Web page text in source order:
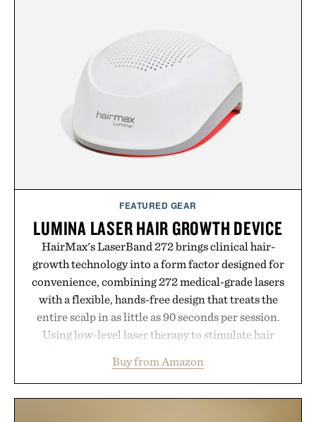
In Hair Treatment, The Scalp Treatment, and The
Hair Revitalizing Complex supplement, with each
formula clinically tested to deliver measurable
results. Rather than masking problems, Augustinus
Bader's approach focuses on creating the ideal
environment for healthier hair, bringing the same
breakthrough innovation that transformed
Presented by Augustinus Bader.
FEATURED GEAR
LUMINA LASER HAIR GROWTH DEVICE
HairMax's LaserBand 272 brings clinical hair-
growth technology into a form factor designed for
convenience, combining 272 medical-grade lasers
with a flexible, hands-free design that treats the
entire scalp in as little as 90 seconds per session.
Using low-level laser therapy to stimulate hair
hair, the device offers a non-invasive approach for
men and women seeking to address thinning
Buy from Amazon